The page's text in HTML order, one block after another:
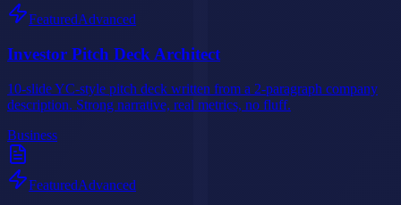
FeaturedAdvanced
Investor Pitch Deck Architect
10-slide YC-style pitch deck written from a 2-paragraph company
description. Strong narrative, real metrics, no fluff.
Business
FeaturedAdvanced